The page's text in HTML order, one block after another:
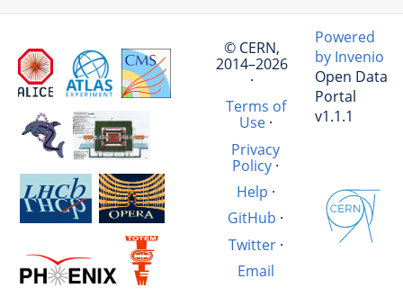
© CERN,
2014–2026
·
Terms of
Use·
Privacy
Policy·
Help ·
GitHub ·
Twitter·
Email
Powered
by Invenio
Open Data
Portal
v1.1.1